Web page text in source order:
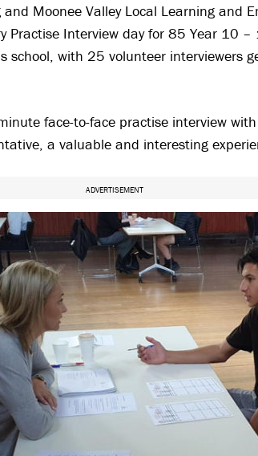
Moonee Valley Local Learning and
Practise Interview day for 85 Year 10
school, with 25 volunteer interviewers
face-to-face practise interview
a valuable and interesting
ADVERTISEMENT